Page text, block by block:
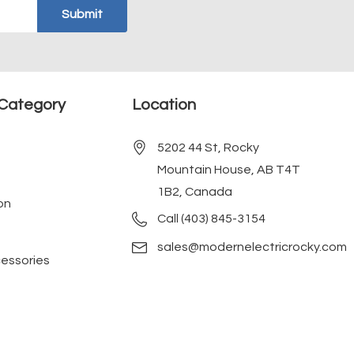
Location
5202 44 St, Rocky
Mountain House, AB T4T
1B2, Canada
Call (403) 845-3154
sales@modernelectricrocky.com